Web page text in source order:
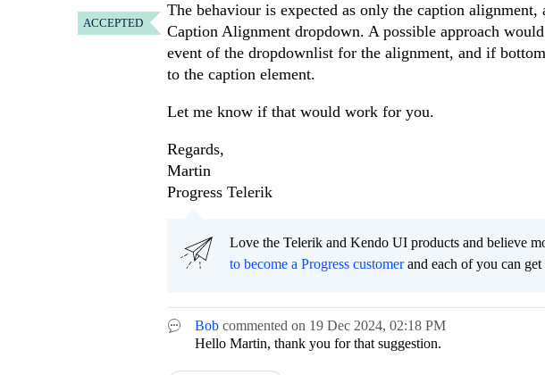
ACCEPTED
The behaviour is expected as only the caption
Caption Alignment dropdown. A possible approach
event of the dropdownlist for the alignment, and if
to the caption element.
Let me know if that would work for you.
Regards,
Martin
Progress Telerik
Love the Telerik and Kendo UI products and believe
to become a Progress customerand each of you can
Bob commented on 19 Dec 2024, 02:18 PM
Hello Martin, thank you for that suggestion.